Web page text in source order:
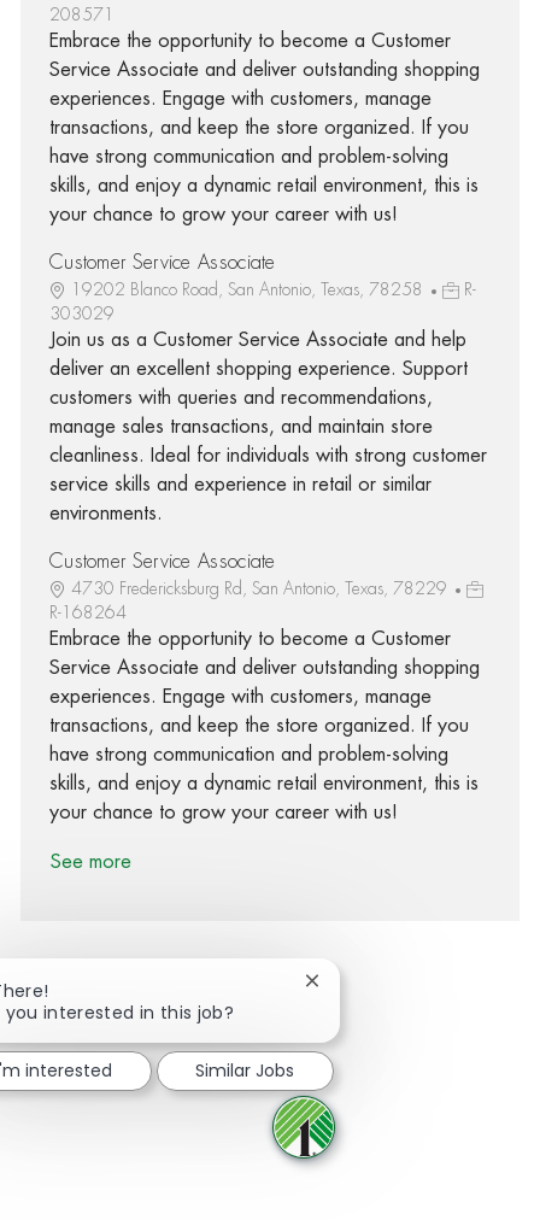
208571
Embrace the opportunity to become a Customer
Service Associate and deliver outstanding shopping
experiences. Engage with customers, manage
transactions, and keep the store organized. If you
have strong communication and problem-solving
skills, and enjoy a dynamic retail environment, this is
your chance to grow your career with us!
Customer Service Associate
19202 Blanco Road, San Antonio, Texas, 78258
R-
303029
Join us as a Customer Service Associate and help
deliver an excellent shopping experience. Support
customers with queries and recommendations,
manage sales transactions, and maintain store
cleanliness. Ideal for individuals with strong customer
service skills and experience in retail or similar
environments.
Customer Service Associate
4730 Fredericksburg Rd, San Antonio, Texas, 78229
R-168264
Embrace the opportunity to become a Customer
Service Associate and deliver outstanding shopping
experiences. Engage with customers, manage
transactions, and keep the store organized. If you
have strong communication and problem-solving
skills, and enjoy a dynamic retail environment, this is
your chance to grow your career with us!
See more
Share via Facebook
Share via twitter
Share via LinkedIn
Share via email
you interested in this job?
Close chatbot notification
interested Similar Jobs